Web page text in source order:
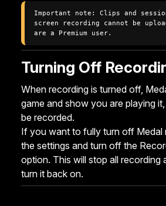
Important note: Clips and
screen recording cannot be
are a Premium user.
Turning Off
When recording is turned off,
game and show you are playing
be recorded.
If you want to fully turn off Medal
the settings and turn off the
option. This will stop all recording
turn it back on.